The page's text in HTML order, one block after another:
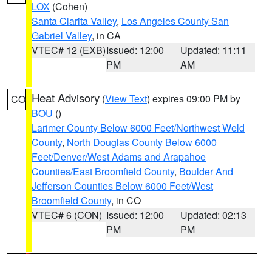
LOX (Cohen)
Santa Clarita Valley, Los Angeles County San
Gabriel Valley, in CA
VTEC# 12 (EXB)Issued: 12:00
PM
Updated: 11:11
AM
CO Heat Advisory (View Text) expires 09:00 PM by
BOU ()
Larimer County Below 6000 Feet/Northwest Weld
County, North Douglas County Below 6000
Feet/Denver/West Adams and Arapahoe
Counties/East Broomfield County, Boulder And
Jefferson Counties Below 6000 Feet/West
Broomfield County, in CO
VTEC# 6 (CON) Issued: 12:00
PM
Updated: 02:13
PM